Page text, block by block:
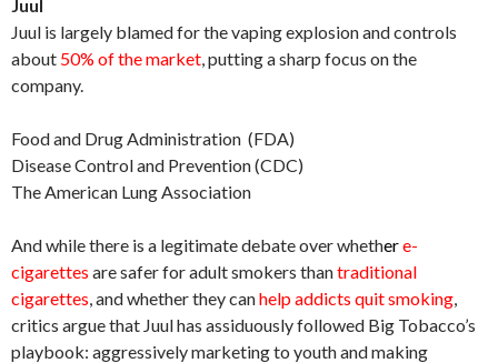
Juul
Juul is largely blamed for the vaping explosion and controls
about 50% of the market, putting a sharp focus on the
company.
Food and Drug Administration (FDA)
Disease Control and Prevention (CDC)
The American Lung Association
And while there is a legitimate debate over whethere-
cigarettes are safer for adult smokers thantraditional
cigarettes, and whether they canhelp addicts quit smoking,
critics argue that Juul has assiduously followed Big Tobacco’s
playbook: aggressively marketing to youth and making